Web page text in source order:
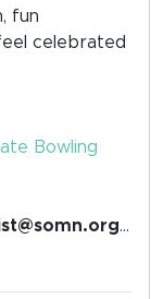
fun
celebrated
Bowling